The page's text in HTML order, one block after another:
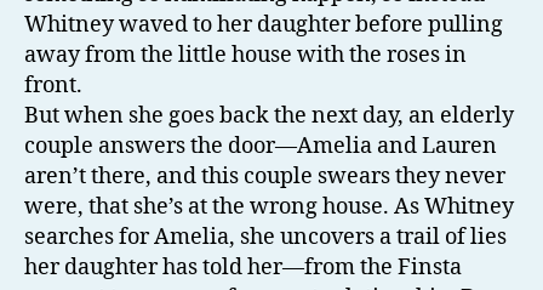
Whitney waved to her daughter before pulling
away from the little house with the roses in
front.
But when she goes back the next day, an elderly
couple answers the door—Amelia and Lauren
aren’t there, and this couple swears they never
were, that she’s at the wrong house. As Whitney
searches for Amelia, she uncovers a trail of lies
her daughter has told her—from the Finsta